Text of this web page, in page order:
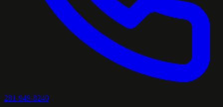
281-949-8240